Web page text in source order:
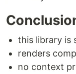
this library is
renders
no context